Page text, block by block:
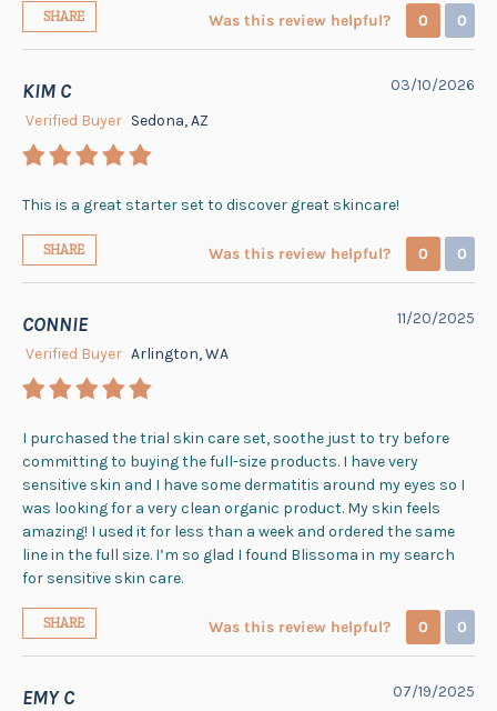
SHARE Was this review helpful? 0 0
KIM C
03/10/2026
Verified Buyer Sedona, AZ
This is a great starter set to discover great skincare!
SHARE Was this review helpful? 0 0
CONNIE
11/20/2025
Verified Buyer Arlington, WA
I purchased the trial skin care set, soothe just to try before
committing to buying the full-size products. I have very
sensitive skin and I have some dermatitis around my eyes so I
was looking for a very clean organic product. My skin feels
amazing! I used it for less than a week and ordered the same
line in the full size. I’m so glad I found Blissoma in my search
for sensitive skin care.
SHARE Was this review helpful? 0 0
EMY C
07/19/2025